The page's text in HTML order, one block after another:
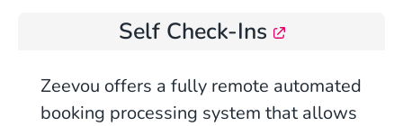
Self Check-Ins
Zeevou offers a fully remote automated
booking processing system that allows